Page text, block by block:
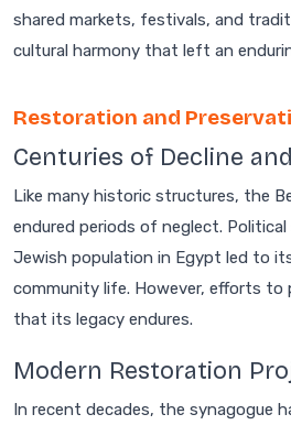
shared markets, festivals, and
cultural harmony that left an
Restoration and
Centuries of Decline
Like many historic structures, the
endured periods of neglect.
Jewish population in Egypt led to
community life. However, efforts to
that its legacy endures.
Modern Restoration
In recent decades, the synagogue